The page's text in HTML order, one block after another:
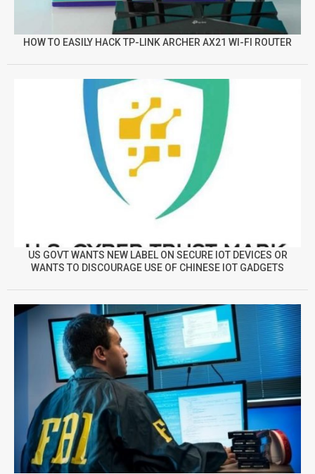
HOW TO EASILY HACK TP-LINK ARCHER AX21 WI-FI ROUTER
US GOVT WANTS NEW LABEL ON SECURE IOT DEVICES OR
WANTS TO DISCOURAGE USE OF CHINESE IOT GADGETS